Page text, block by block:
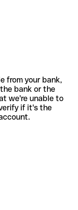
from your bank,
bank or the
we're unable to
if it's the